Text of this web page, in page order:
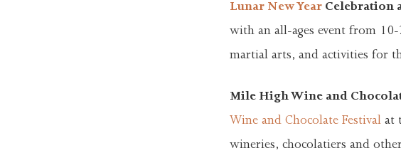
Lunar New YearCelebration
with an all-ages event from
martial arts, and activities for
Mile High Wine and
Wine and Chocolate Festivalat
wineries, chocolatiers and